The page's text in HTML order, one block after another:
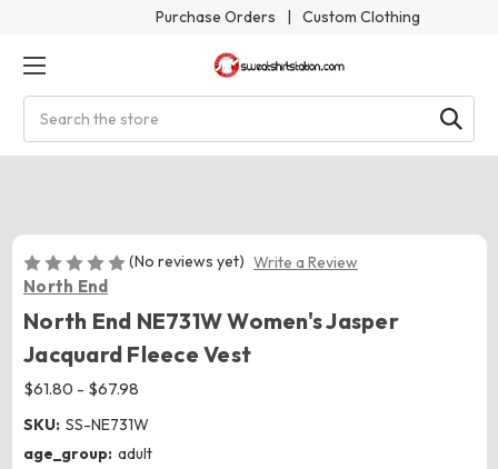
Purchase Orders | Custom Clothing
(No reviews yet) Write a Review
North End
North End NE731W Women's Jasper
Jacquard Fleece Vest
$61.80 - $67.98
SKU: SS-NE731W
age_group: adult